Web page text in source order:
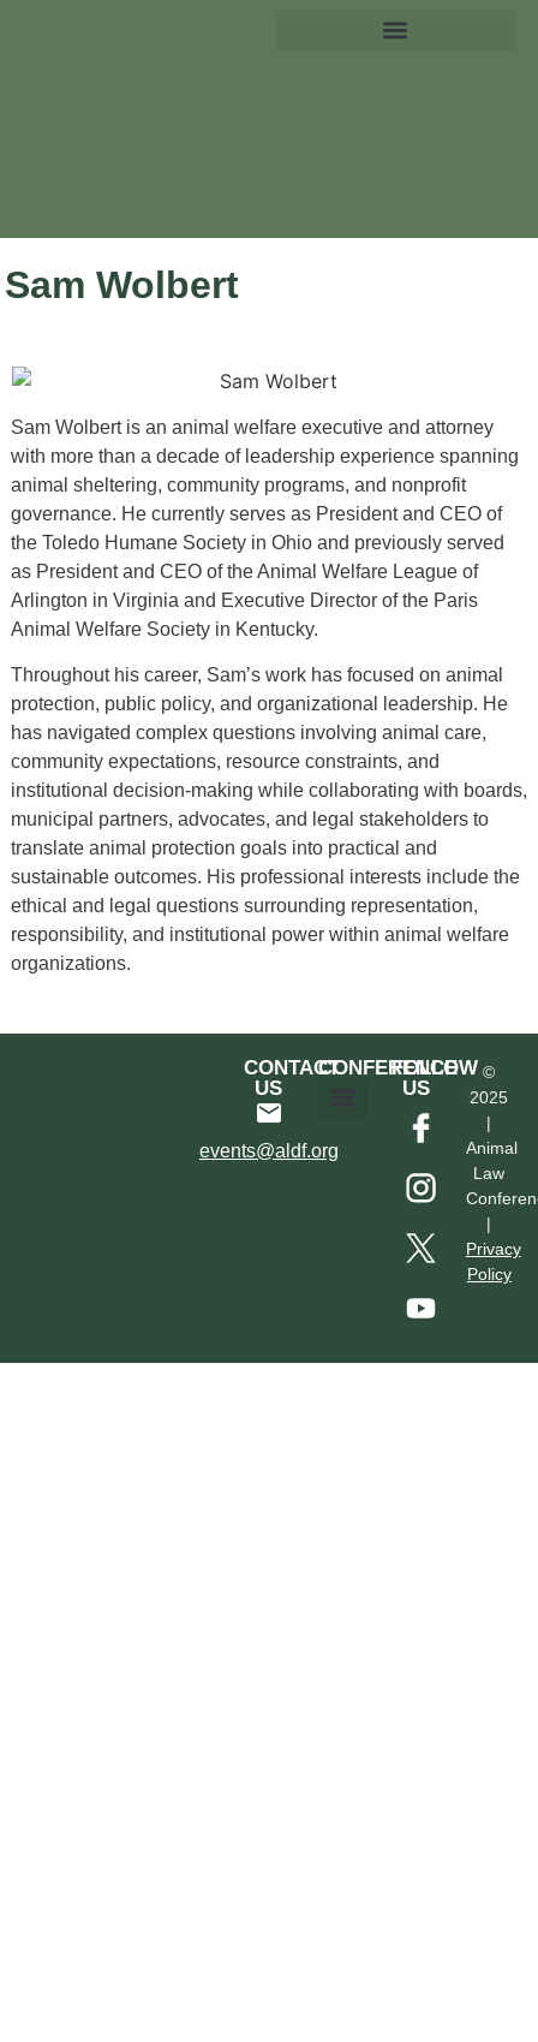
Sam Wolbert
Sam Wolbert is an animal welfare executive and attorney
with more than a decade of leadership experience spanning
animal sheltering, community programs, and nonprofit
governance. He currently serves as President and CEO of
the Toledo Humane Society in Ohio and previously served
as President and CEO of the Animal Welfare League of
Arlington in Virginia and Executive Director of the Paris
Animal Welfare Society in Kentucky.
Throughout his career, Sam’s work has focused on animal
protection, public policy, and organizational leadership. He
has navigated complex questions involving animal care,
community expectations, resource constraints, and
institutional decision-making while collaborating with boards,
municipal partners, advocates, and legal stakeholders to
translate animal protection goals into practical and
sustainable outcomes. His professional interests include the
ethical and legal questions surrounding representation,
responsibility, and institutional power within animal welfare
organizations.
CONTACT
US
events@aldf.org
CONFERENCE
FOLLOW
US
©
2025
|
Animal
Law
|
Privacy
Policy